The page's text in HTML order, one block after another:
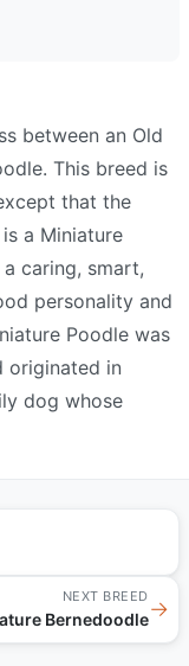
between an Old
This breed is
that the
a Miniature
caring, smart,
personality and
Poodle was
originated in
dog whose
NEXT BREED
Bernedoodle→